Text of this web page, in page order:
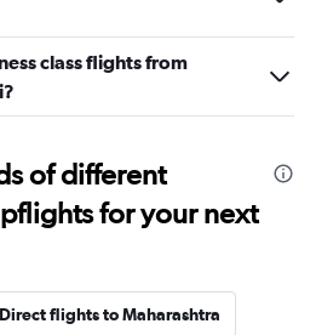
class flights from
of different
for your next
Direct flights to Maharashtra